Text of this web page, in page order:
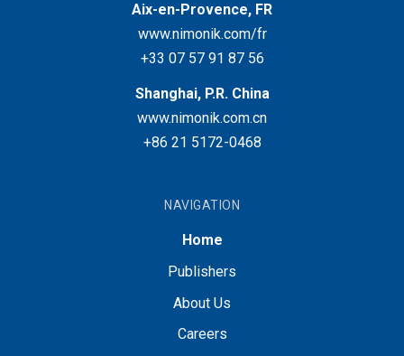
Aix-en-Provence, FR
www.nimonik.com/fr
+33 07 57 91 87 56
Shanghai, P.R. China
www.nimonik.com.cn
+86 21 5172-0468
NAVIGATION
Home
Publishers
About Us
Careers